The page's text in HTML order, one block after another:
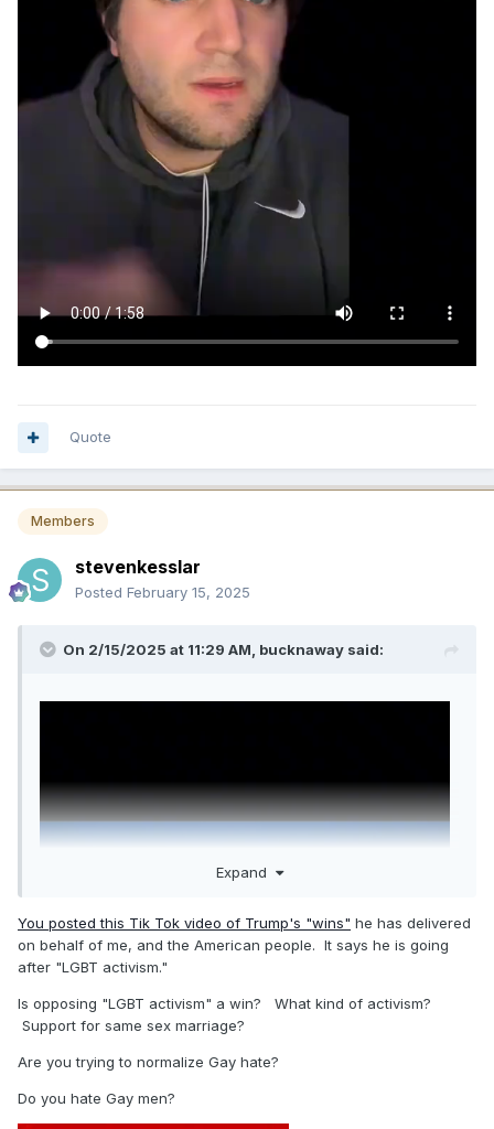
Quote
Members
stevenkesslar
Posted February 15, 2025
On 2/15/2025 at 11:29 AM, bucknaway said:
Expand
You posted this Tik Tok video of Trump's "wins" he has delivered
on behalf of me, and the American people. It says he is going
after "LGBT activism."
Is opposing "LGBT activism" a win? What kind of activism?
Support for same sex marriage?
Are you trying to normalize Gay hate?
Do you hate Gay men?